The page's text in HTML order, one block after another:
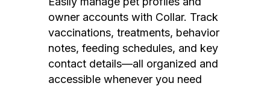
owner accounts with Collar. Track
vaccinations, treatments, behavior
notes, feeding schedules, and key
contact details—all organized and
accessible whenever you need